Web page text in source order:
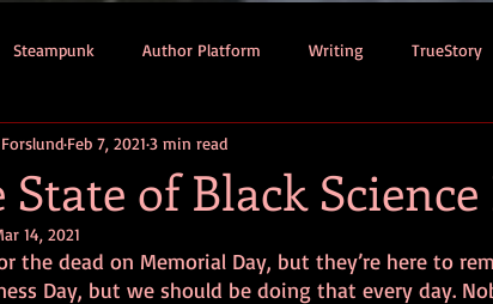
Steampunk Author Platform Writing TrueStory
Interview Gaming
Few Words
State of Black
Feb 7, 2021 3 min read
14, 2021
the dead on Memorial Day, but they’re here to
Day, but we should be doing that every day.